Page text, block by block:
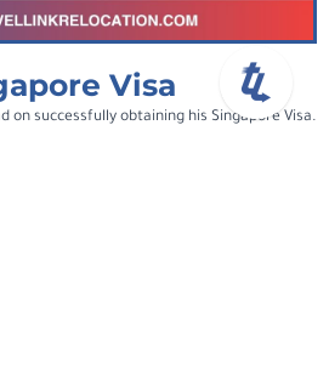
Visa
on successfully obtaining his Singapore Visa.